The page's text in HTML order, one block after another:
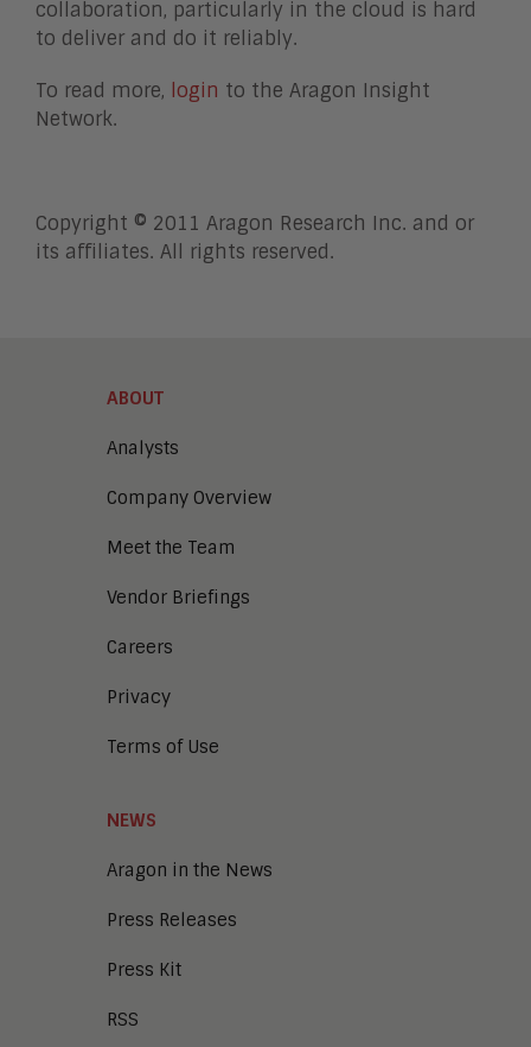
collaboration, particularly in the cloud is hard
to deliver and do it reliably.
To read more, login to the Aragon Insight
Network.
Copyright © 2011 Aragon Research Inc. and or
its affiliates. All rights reserved.
ABOUT
Analysts
Company Overview
Meet the Team
Vendor Briefings
Careers
Privacy
Terms of Use
NEWS
Aragon in the News
Press Releases
Press Kit
RSS